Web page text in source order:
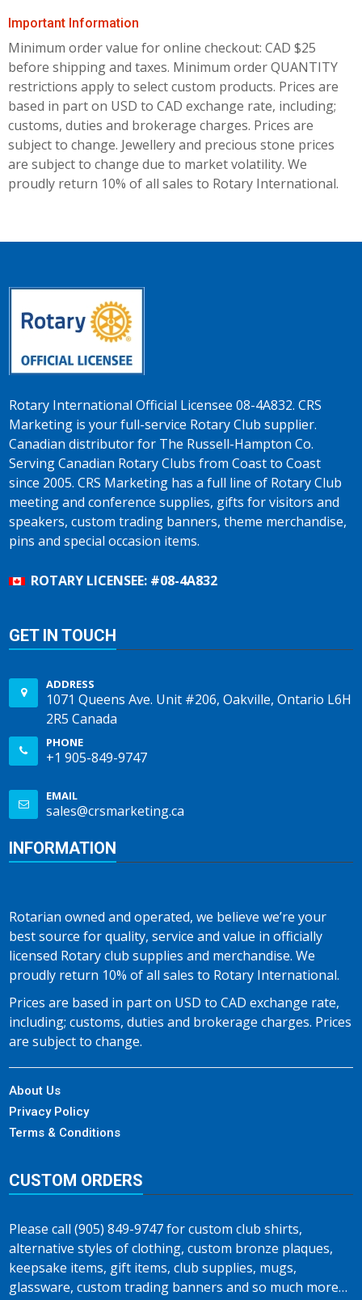
Important Information
Minimum order value for online checkout: CAD $25
before shipping and taxes. Minimum order QUANTITY
restrictions apply to select custom products. Prices are
based in part on USD to CAD exchange rate, including;
customs, duties and brokerage charges. Prices are
subject to change. Jewellery and precious stone prices
are subject to change due to market volatility. We
proudly return 10% of all sales to Rotary International.
Rotary International Official Licensee 08-4A832. CRS
Marketing is your full-service Rotary Club supplier.
Canadian distributor for The Russell-Hampton Co.
Serving Canadian Rotary Clubs from Coast to Coast
since 2005. CRS Marketing has a full line of Rotary Club
meeting and conference supplies, gifts for visitors and
speakers, custom trading banners, theme merchandise,
pins and special occasion items.
ROTARY LICENSEE: #08-4A832
GET IN TOUCH
ADDRESS
1071 Queens Ave. Unit #206, Oakville, Ontario L6H
2R5 Canada
PHONE
+1 905-849-9747
EMAIL
sales@crsmarketing.ca
INFORMATION
Rotarian owned and operated, we believe we’re your
best source for quality, service and value in officially
licensed Rotary club supplies and merchandise. We
proudly return 10% of all sales to Rotary International.
Prices are based in part on USD to CAD exchange rate,
including; customs, duties and brokerage charges. Prices
are subject to change.
About Us
Privacy Policy
Terms & Conditions
CUSTOM ORDERS
Please call (905) 849-9747 for custom club shirts,
alternative styles of clothing, custom bronze plaques,
keepsake items, gift items, club supplies, mugs,
glassware, custom trading banners and so much more…